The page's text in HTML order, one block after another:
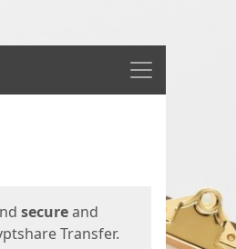
Menu
secureand
Transfer.